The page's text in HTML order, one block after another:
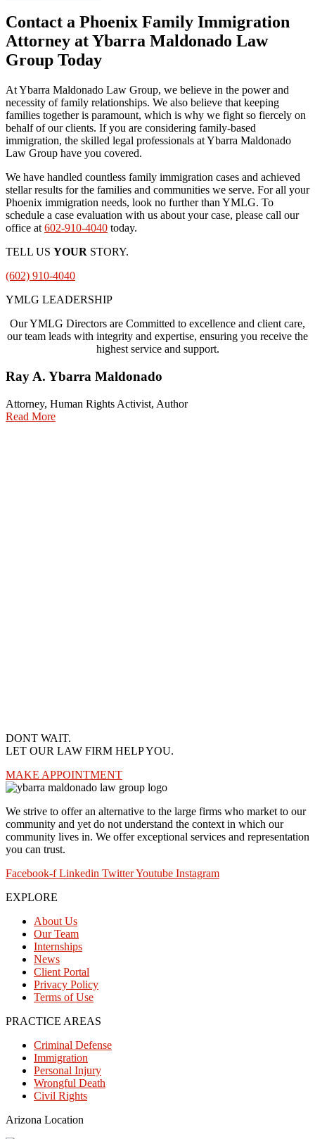
Contact a Phoenix Family Immigration
Attorney at Ybarra Maldonado Law
Group Today
At Ybarra Maldonado Law Group, we believe in the power and
necessity of family relationships. We also believe that keeping
families together is paramount, which is why we fight so fiercely on
behalf of our clients. If you are considering family-based
immigration, the skilled legal professionals at Ybarra Maldonado
Law Group have you covered.
We have handled countless family immigration cases and achieved
stellar results for the families and communities we serve. For all your
Phoenix immigration needs, look no further than YMLG. To
schedule a case evaluation with us about your case, please call our
office at 602-910-4040 today.
TELL US YOUR STORY.
(602) 910-4040
YMLG LEADERSHIP
Our YMLG Directors are Committed to excellence and client care,
our team leads with integrity and expertise, ensuring you receive the
highest service and support.
Ray A. Ybarra Maldonado
Attorney, Human Rights Activist, Author
Read More
DONT WAIT.
LET OUR LAW FIRM HELP YOU.
MAKE APPOINTMENT
We strive to offer an alternative to the large firms who market to our
community and yet do not understand the context in which our
community lives in. We offer exceptional services and representation
you can trust.
Facebook-f Linkedin TwitterYoutube Instagram
EXPLORE
About Us
Our Team
Internships
News
Client Portal
Privacy Policy
Terms of Use
PRACTICE AREAS
Criminal Defense
Immigration
Personal Injury
Wrongful Death
Civil Rights
Arizona Location